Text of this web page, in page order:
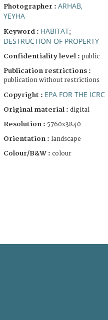
Photographer : ARHAB,
YEYHA
Keyword : HABITAT;
DESTRUCTION OF PROPERTY
Confidentiality level : public
Publication restrictions :
publication without restrictions
Copyright : EPA FOR THE ICRC
Original material : digital
Resolution : 5760x3840
Orientation : landscape
Colour/B&W : colour